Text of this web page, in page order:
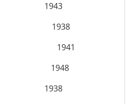
1943
ED 1938
1941
1948
1938